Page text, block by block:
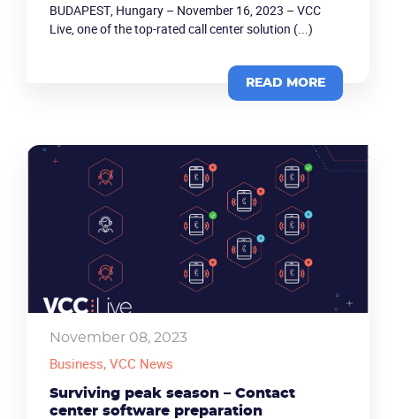
Industries
Packages
Resources
BUDAPEST, Hungary – November 16, 2023 – VCC
Live, one of the top-rated call center solution (...)
READ MORE
November 08, 2023
Business, VCC News
Surviving peak season – Contact
center software preparation